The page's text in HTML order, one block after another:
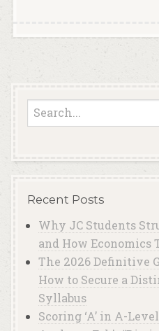
Recent Posts
Why JC Students
and How Economics
The 2026 Definitive
How to Secure a
Syllabus
Scoring ‘A’ in A-